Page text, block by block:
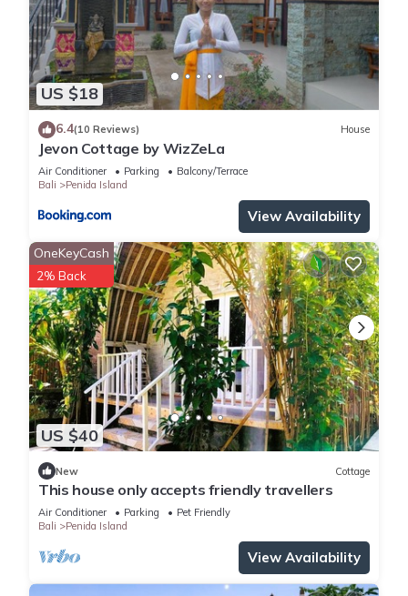
US $18
6.4(10 Reviews) House
Jevon Cottage by WizZeLa
Air Conditioner Parking
Balcony/Terrace
Bali
Penida Island
View Availability
US $40
OneKeyCash
2% Back
New Cottage
This house only accepts friendly travellers
Air Conditioner Parking
Pet Friendly
Bali
Penida Island
View Availability